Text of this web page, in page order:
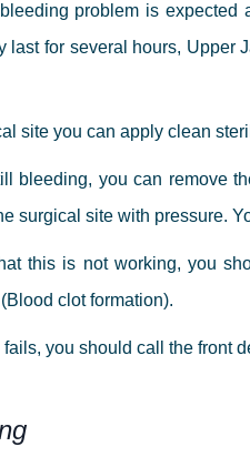
problem is expected
last for several hours, Upper
site you can apply clean
bleeding, you can remove
surgical site with pressure.
this is not working, you
clot formation).
fails, you should call the front